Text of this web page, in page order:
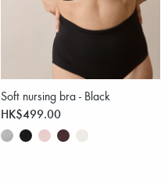
Soft nursing bra - Black
HK$499.00